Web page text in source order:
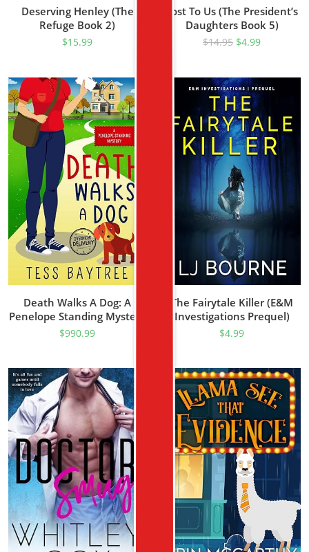
Deserving Henley (The
Refuge Book 2)
$15.99
Lost To Us (The President’s
Daughters Book 5)
$14.95 $4.99
Death Walks A Dog: A
Penelope Standing Mystery
(The Penelope Standing
$990.99
The Fairytale Killer (E&M
Investigations Prequel)
$4.99